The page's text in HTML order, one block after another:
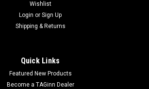
Wishlist
Login or Sign Up
Shipping & Returns
Quick Links
Featured New Products
Become a TAGinn Dealer